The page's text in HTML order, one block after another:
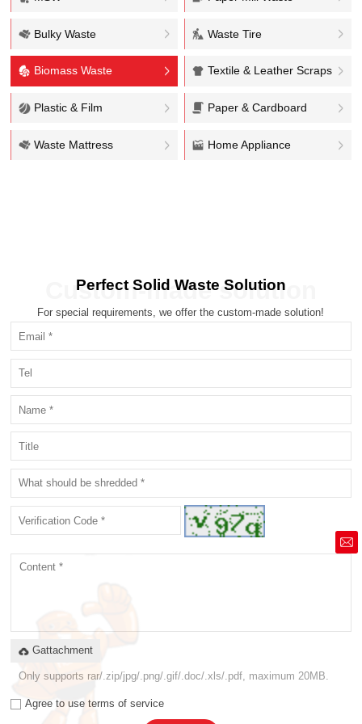
Bulky Waste Waste Tire
Biomass Waste Textile & Leather Scraps
Plastic & Film Paper & Cardboard
Waste Mattress Home Appliance
Perfect Solid Waste Solution
Custom-made solution
For special requirements, we offer the custom-made solution!
Gattachment
Only supports rar/.zip/jpg/.png/.gif/.doc/.xls/.pdf, maximum 20MB.
Agree to use terms of service